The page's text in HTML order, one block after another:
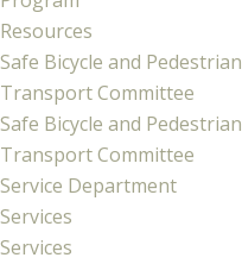
Resources
Safe Bicycle and Pedestrian
Transport Committee
Safe Bicycle and Pedestrian
Transport Committee
Service Department
Services
Services